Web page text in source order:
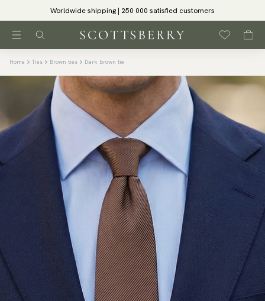
Worldwide shipping | 250 000 satisfied customers
Home Ties Brown ties Dark brown tie